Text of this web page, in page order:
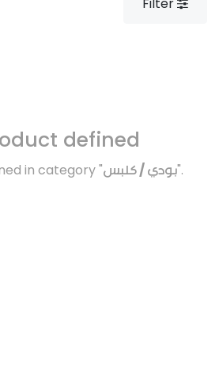
defined
in category "بودي / كلبس".